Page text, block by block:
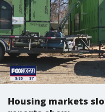
Housing markets